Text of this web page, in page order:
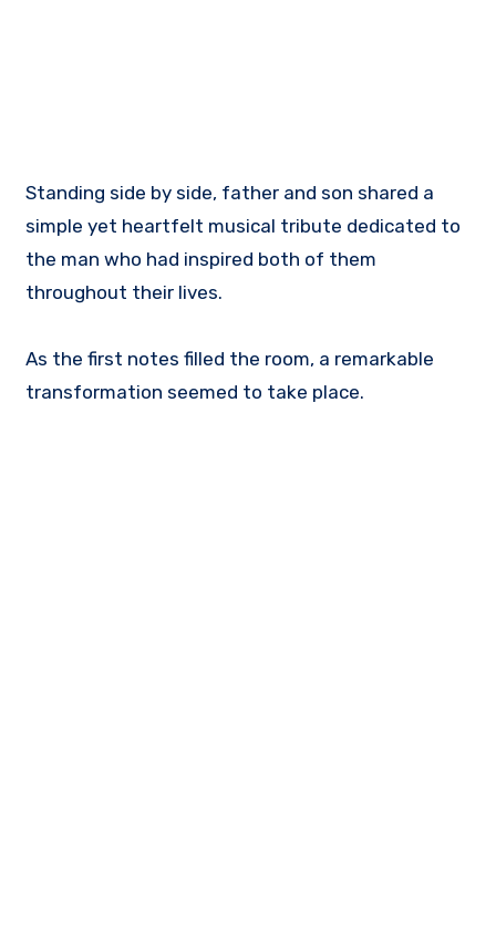
Standing side by side, father and son shared a
simple yet heartfelt musical tribute dedicated to
the man who had inspired both of them
throughout their lives.
As the first notes filled the room, a remarkable
transformation seemed to take place.